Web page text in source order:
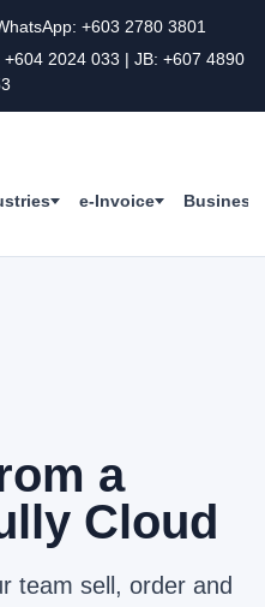
+603 2780 3801
2024 033 | JB: +607 4890
e-Invoice Business
a
Cloud
team sell, order and